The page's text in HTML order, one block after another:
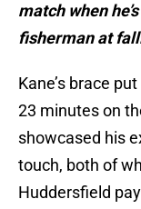
match when
fisherman at
Kane’s brace
23 minutes on
showcased his
touch, both of
Huddersfield